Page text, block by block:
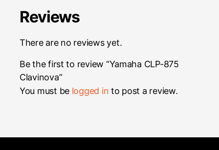
Reviews
There are no reviews yet.
Be the first to review “Yamaha CLP-875
Clavinova”
You must be logged in to post a review.